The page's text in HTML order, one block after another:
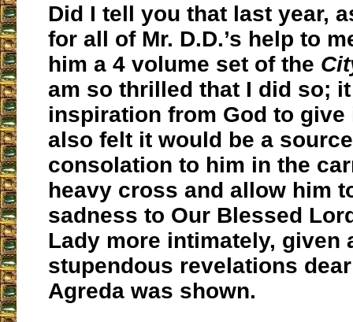
Did I tell you that last year,
for all of Mr. D.D.’s help to
him a 4 volume set of the
am so thrilled that I did so;
inspiration from God to give
also felt it would be a
consolation to him in the
heavy cross and allow him
sadness to Our Blessed
Lady more intimately, given
stupendous revelations
Agreda was shown.